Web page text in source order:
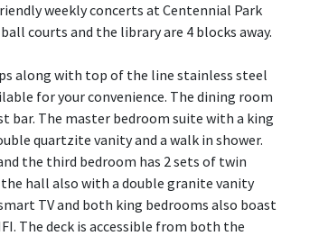
weekly concerts at Centennial Park
courts and the library are 4 blocks away.
along with top of the line stainless steel
for your convenience. The dining room
bar. The master bedroom suite with a king
quartzite vanity and a walk in shower.
the third bedroom has 2 sets of twin
hall also with a double granite vanity
TV and both king bedrooms also boast
The deck is accessible from both the